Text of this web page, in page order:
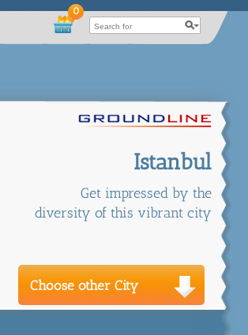
0
Istanbul
Get impressed by the
diversity of this vibrant city
Choose other City